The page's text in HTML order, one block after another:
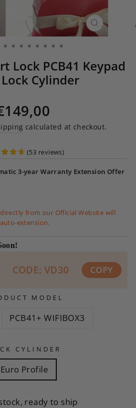
CLOSE
(ESC)
Lock PCB41 Keypad
Cylinder
price
calculated at checkout.
(53 reviews)
3-year Warranty Extension Offer
from our Official Website will
extension.
CODE: VD30 COPY
MODEL
PCB41+ WIFIBOX3
CYLINDER
Euro Profile
ready to ship